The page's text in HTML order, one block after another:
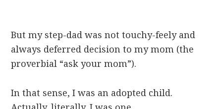
But my step-dad was not touchy-feely and
always deferred decision to my mom (the
proverbial “ask your mom”).
In that sense, I was an adopted child.